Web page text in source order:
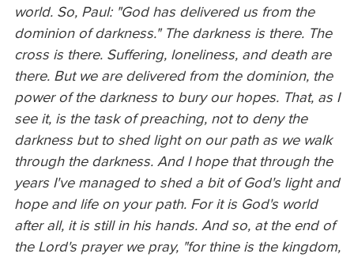
world. So, Paul: "God has delivered us from the
dominion of darkness." The darkness is there. The
cross is there. Suffering, loneliness, and death are
there. But we are delivered from the dominion, the
power of the darkness to bury our hopes. That, as I
see it, is the task of preaching, not to deny the
darkness but to shed light on our path as we walk
through the darkness. And I hope that through the
years I've managed to shed a bit of God's light and
hope and life on your path. For it is God's world
after all, it is still in his hands. And so, at the end of
the Lord's prayer we pray, "for thine is the kingdom,